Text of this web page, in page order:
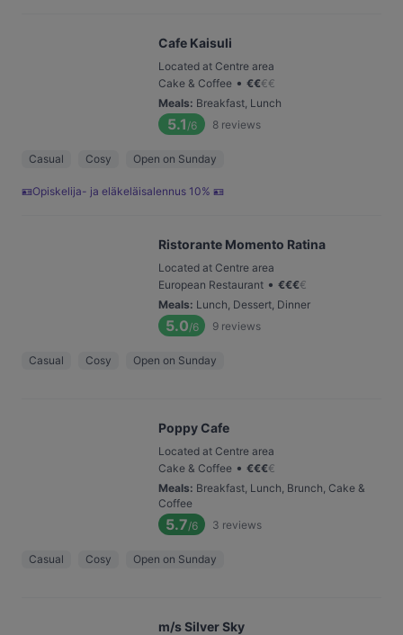
Cafe Kaisuli
Located at Centre area
Cake & Coffee • €€€€
Meals: Breakfast, Lunch
5.1 /6 8 reviews
Casual Cosy Open on Sunday
🪪Opiskelija- ja eläkeläisalennus 10% 🪪
Ristorante Momento Ratina
Located at Centre area
European Restaurant • €€€€
Meals: Lunch, Dessert, Dinner
5.0/6 9 reviews
Casual Cosy Open on Sunday
Poppy Cafe
Located at Centre area
Cake & Coffee • €€€€
Meals: Breakfast, Lunch, Brunch, Cake &
Coffee
5.7/6 3 reviews
Casual Cosy Open on Sunday
m/s Silver Sky